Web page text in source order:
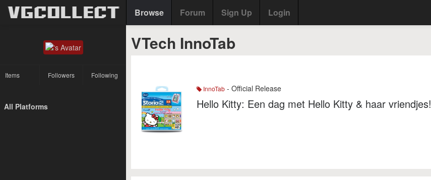
Browse Forum Sign Up Login
Items Followers Following
All Platforms
VTech InnoTab
InnoTab - Official Release
Hello Kitty: Een dag met Hello Kitty & haar vriendjes!